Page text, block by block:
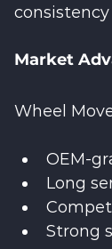
Market
Wheel
OEM-
Long
Strong